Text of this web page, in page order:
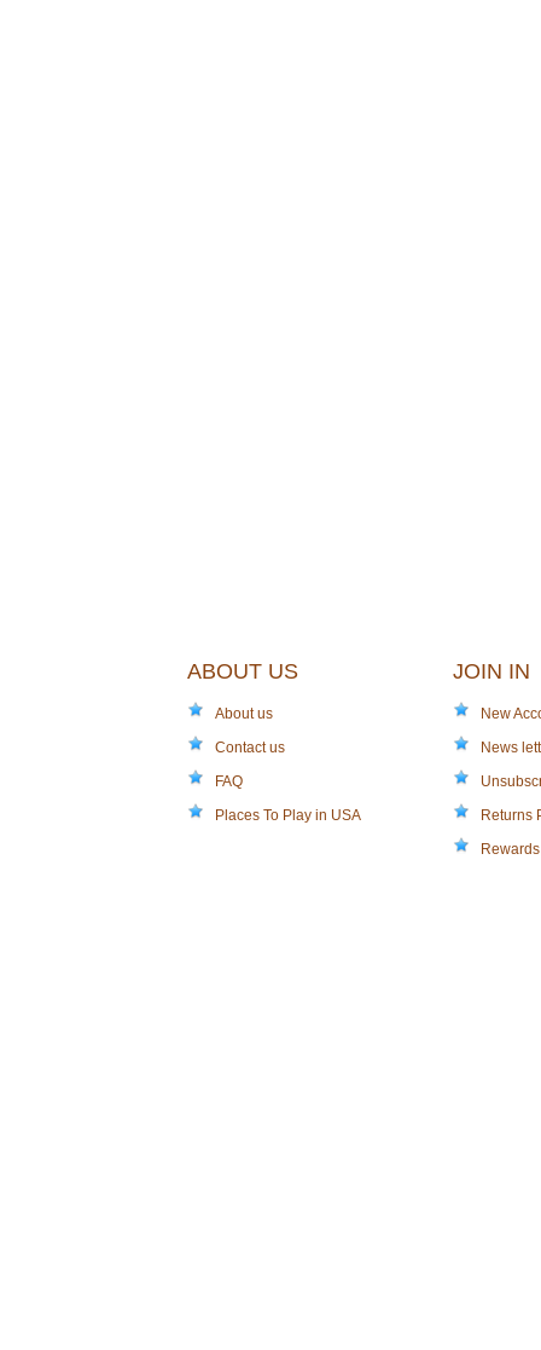
ABOUT US
About us
Contact us
FAQ
Places To Play in USA
JOIN IN
New
News
Returns
Rewards